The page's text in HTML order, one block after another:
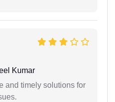
Kumar
and timely solutions for